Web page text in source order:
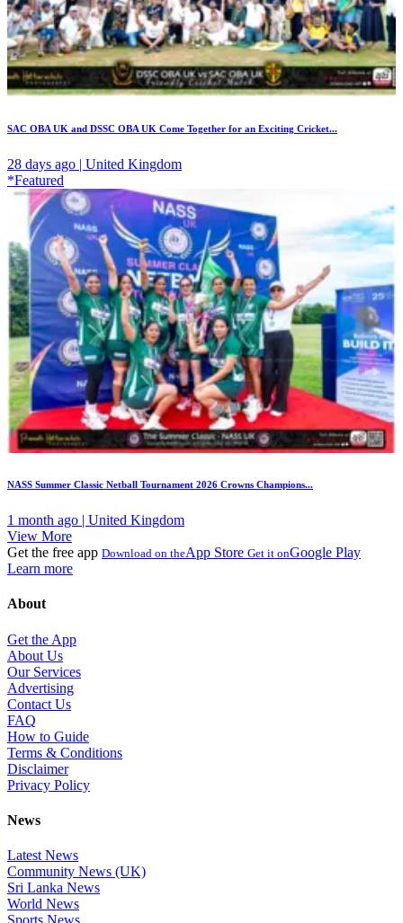
SAC OBA UK and DSSC OBA UK Come Together for an Exciting Cricket...
28 days ago | United Kingdom
*Featured
NASS Summer Classic Netball Tournament 2026 Crowns Champions...
1 month ago | United Kingdom
View More
Get the free app Download on theApp Store Get it onGoogle Play
Learn more
About
Get the App
About Us
Our Services
Advertising
Contact Us
FAQ
How to Guide
Terms & Conditions
Disclaimer
Privacy Policy
News
Latest News
Community News (UK)
Sri Lanka News
World News
Sports News